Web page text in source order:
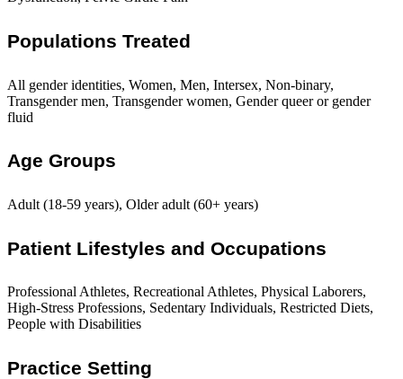
Populations Treated
All gender identities, Women, Men, Intersex, Non-binary,
Transgender men, Transgender women, Gender queer or gender
fluid
Age Groups
Adult (18-59 years), Older adult (60+ years)
Patient Lifestyles and Occupations
Professional Athletes, Recreational Athletes, Physical Laborers,
High-Stress Professions, Sedentary Individuals, Restricted Diets,
People with Disabilities
Practice Setting